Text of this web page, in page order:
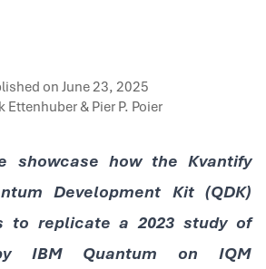
on June 23, 2025
Ettenhuber & Pier P. Poier
showcase how the Kvantify
Development Kit (QDK)
to replicate a 2023 study of
IBM Quantum on IQM